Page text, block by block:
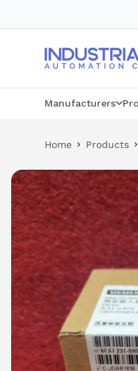
Manufacturers
Home Products